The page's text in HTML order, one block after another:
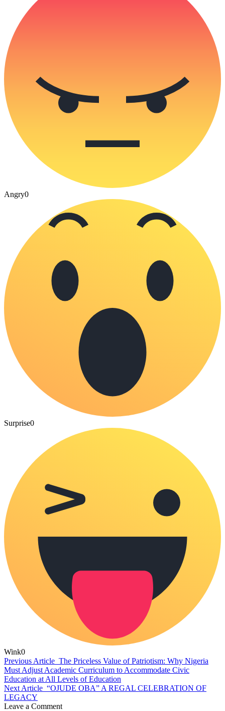
Angry0
Surprise0
Wink0
Previous Article The Priceless Value of Patriotism: Why Nigeria
Must Adjust Academic Curriculum to Accommodate Civic
Education at All Levels of Education
Next Article “OJUDE OBA” A REGAL CELEBRATION OF
LEGACY
Leave a Comment